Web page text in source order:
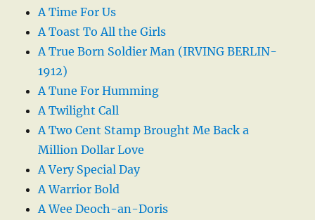
A Time For Us
A Toast To All the Girls
A True Born Soldier Man (IRVING BERLIN-
1912)
A Tune For Humming
A Twilight Call
A Two Cent Stamp Brought Me Back a
Million Dollar Love
A Very Special Day
A Warrior Bold
A Wee Deoch-an-Doris